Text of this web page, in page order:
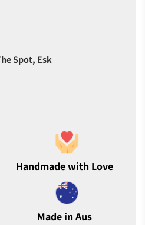
Spot, Esk
Handmade with Love
Made in Aus